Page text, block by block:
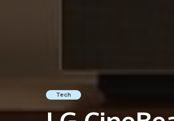
Tech